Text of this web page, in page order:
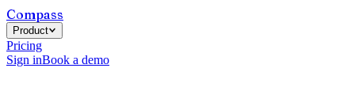
Compass
Product
Pricing
Sign inBook a demo